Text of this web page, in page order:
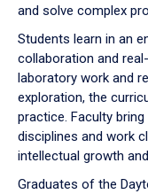
and solve complex
Students learn in an
collaboration and
laboratory work and
exploration, the
practice. Faculty
disciplines and work
intellectual growth
Graduates of the